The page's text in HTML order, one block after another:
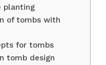
planting
of tombs with
for tombs
tomb design